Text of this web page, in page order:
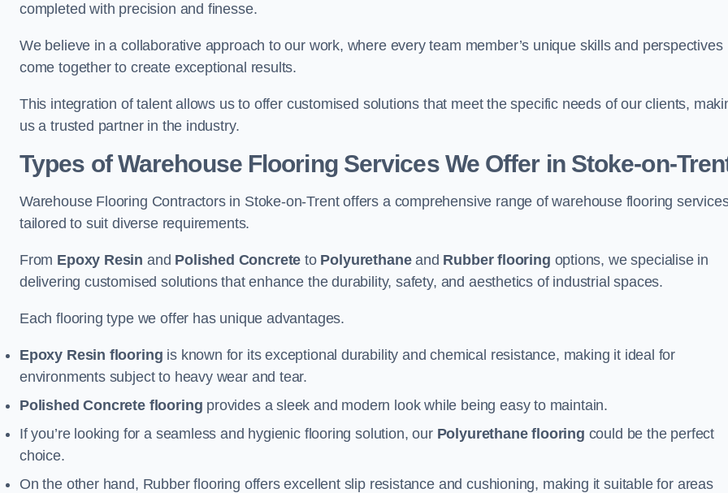
completed with precision and finesse.
We believe in a collaborative approach to our work, where every team member’s unique skills and perspectives
come together to create exceptional results.
This integration of talent allows us to offer customised solutions that meet the specific needs of our clients,
us a trusted partner in the industry.
Types of Warehouse Flooring Services We Offer in Stoke-on-
Warehouse Flooring Contractors in Stoke-on-Trent offers a comprehensive range of warehouse flooring
tailored to suit diverse requirements.
From Epoxy Resin and Polished Concrete to Polyurethaneand Rubber flooring options, we specialise in
delivering customised solutions that enhance the durability, safety, and aesthetics of industrial spaces.
Each flooring type we offer has unique advantages.
Epoxy Resin flooring is known for its exceptional durability and chemical resistance, making it ideal for
environments subject to heavy wear and tear.
Polished Concrete flooring provides a sleek and modern look while being easy to maintain.
If you’re looking for a seamless and hygienic flooring solution, our Polyurethane flooring could be the perfect
choice.
On the other hand, Rubber flooring offers excellent slip resistance and cushioning, making it suitable for areas